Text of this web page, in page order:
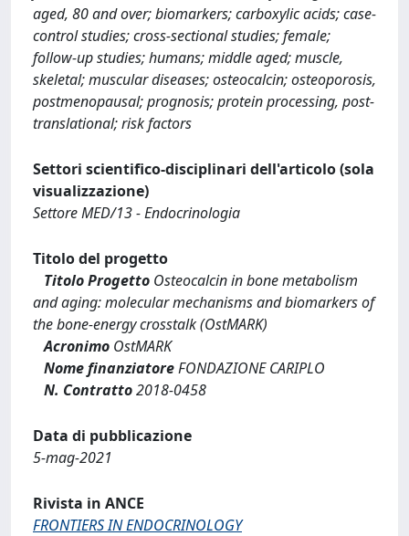
aged, 80 and over; biomarkers; carboxylic acids; case-
control studies; cross-sectional studies; female;
follow-up studies; humans; middle aged; muscle,
skeletal; muscular diseases; osteocalcin; osteoporosis,
postmenopausal; prognosis; protein processing, post-
translational; risk factors
Settori scientifico-disciplinari dell'articolo (sola
visualizzazione)
Settore MED/13 - Endocrinologia
Titolo del progetto
Titolo Progetto Osteocalcin in bone metabolism
and aging: molecular mechanisms and biomarkers of
the bone‐energy crosstalk (OstMARK)
Acronimo OstMARK
Nome finanziatoreFONDAZIONE CARIPLO
N. Contratto2018-0458
Data di pubblicazione
5-mag-2021
Rivista in ANCE
FRONTIERS IN ENDOCRINOLOGY